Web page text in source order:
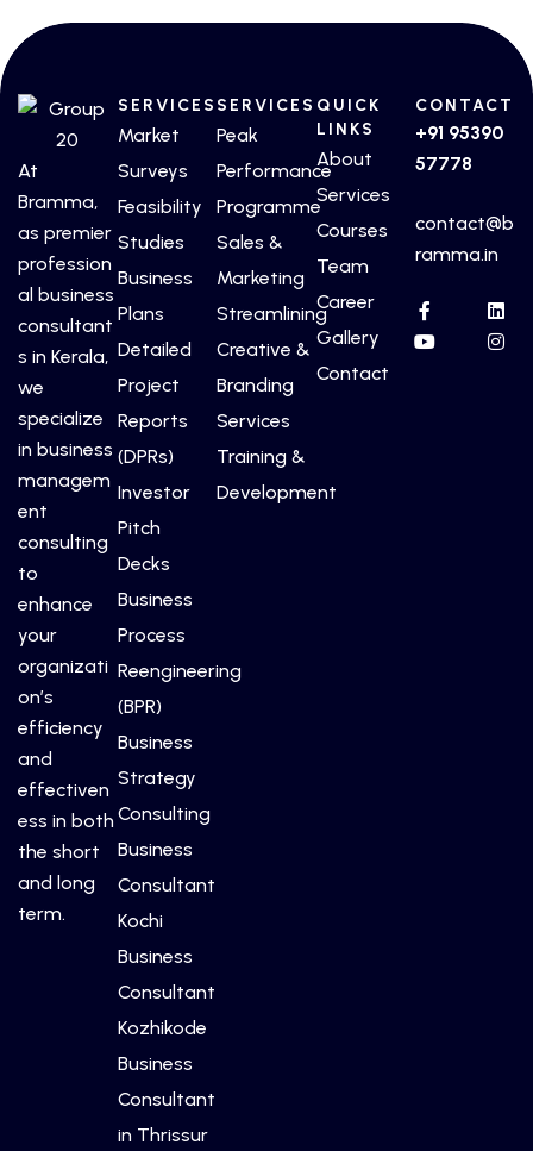
At
Bramma,
as premier
profession
al business
consultant
s in Kerala,
we
specialize
in business
managem
ent
consulting
to
enhance
your
organizati
on’s
efficiency
and
effectiven
ess in both
the short
and long
term.
SERVICES
Market
Surveys
Feasibility
Studies
Business
Plans
Detailed
Project
Reports
(DPRs)
Investor
Pitch
Decks
Business
Process
Reengineering
(BPR)
Business
Strategy
Consulting
Business
Consultant
Kochi
Business
Consultant
Kozhikode
Business
Consultant
in Thrissur
SERVICES
Peak
Performance
Programme
Sales &
Marketing
Streamlining
Creative &
Branding
Services
Training &
Development
QUICK
LINKS
About
Services
Courses
Team
Career
Gallery
Contact
CONTACT
+91 95390
57778
contact@b
ramma.in